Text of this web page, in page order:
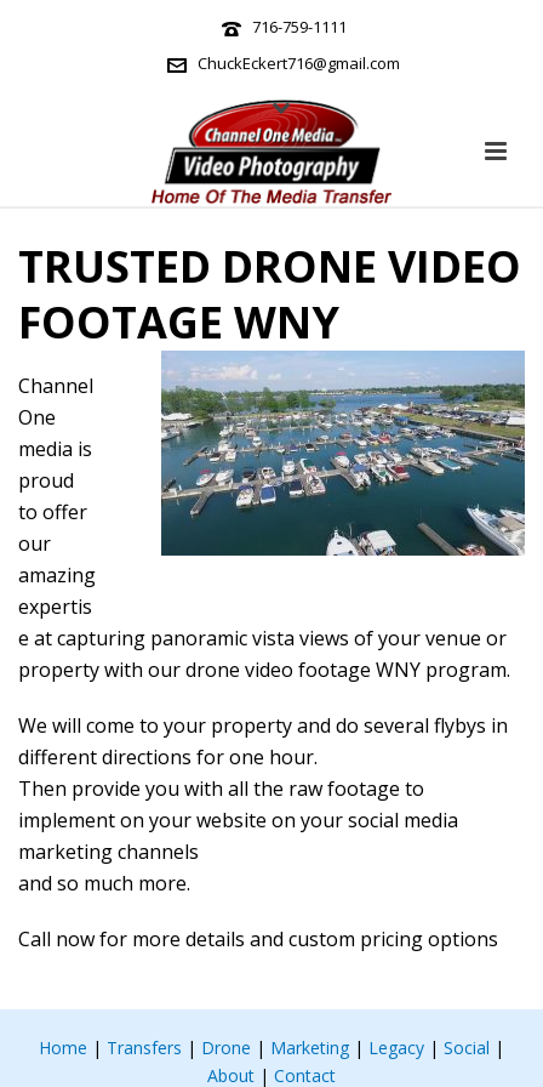
716-759-1111
ChuckEckert716@gmail.com
TRUSTED DRONE VIDEO
FOOTAGE WNY
Channel
One
media is
proud
to offer
our
amazing
expertis
e at capturing panoramic vista views of your venue or
property with our drone video footage WNY program.
We will come to your property and do several flybys in
different directions for one hour.
Then provide you with all the raw footage to
implement on your website on your social media
marketing channels
and so much more.
Call now for more details and custom pricing options
Home | Transfers | Drone | Marketing | Legacy | Social |
About | Contact